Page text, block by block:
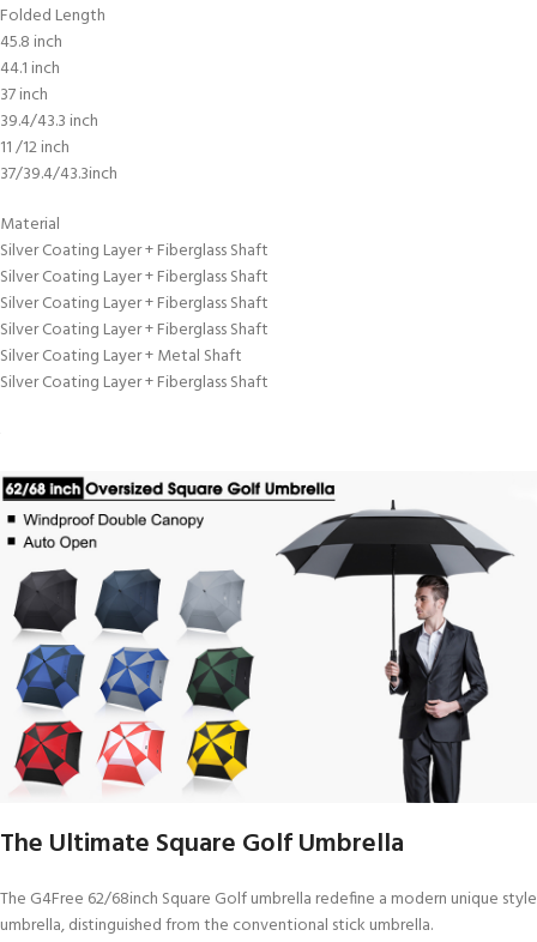
Folded Length
45.8 inch
44.1 inch
37 inch
39.4/43.3 inch
11 /12 inch
37/39.4/43.3inch
Material
Silver Coating Layer + Fiberglass Shaft
Silver Coating Layer + Fiberglass Shaft
Silver Coating Layer + Fiberglass Shaft
Silver Coating Layer + Fiberglass Shaft
Silver Coating Layer + Metal Shaft
Silver Coating Layer + Fiberglass Shaft
The Ultimate Square Golf Umbrella
The G4Free 62/68inch Square Golf umbrella redefine a modern unique style
umbrella, distinguished from the conventional stick umbrella.